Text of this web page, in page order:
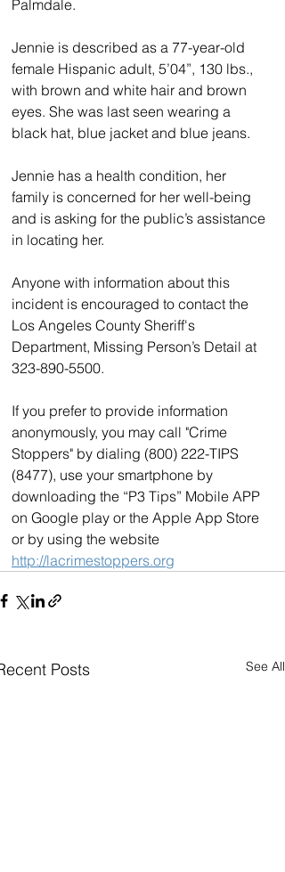
Palmdale.
Jennie is described as a 77-year-old
female Hispanic adult, 5’04”, 130 lbs.,
with brown and white hair and brown
eyes. She was last seen wearing a
black hat, blue jacket and blue jeans.
Jennie has a health condition, her
family is concerned for her well-being
and is asking for the public’s assistance
in locating her.
Anyone with information about this
incident is encouraged to contact the
Los Angeles County Sheriff's
Department, Missing Person’s Detail at
323-890-5500.
If you prefer to provide information
anonymously, you may call "Crime
Stoppers" by dialing (800) 222-TIPS
(8477), use your smartphone by
downloading the “P3 Tips” Mobile APP
on Google play or the Apple App Store
or by using the website
http://lacrimestoppers.org
Posts See All